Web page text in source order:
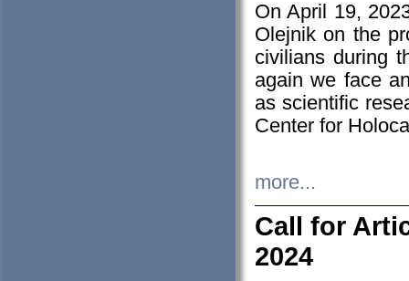
On April 19,
Olejnik on the
civilians during
again we face
as scientific
Center for
more...
Call for
2024